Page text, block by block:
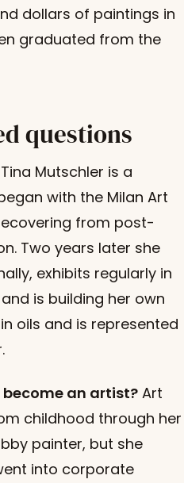
dollars of paintings in
graduated from the
questions
Tina Mutschler is a
with the Milan Art
from post-
Two years later she
exhibits regularly in
is building her own
oils and is represented
become an artist? Art
childhood through her
painter, but she
into corporate